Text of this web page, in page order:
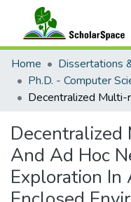
Communities &
All of ScholarSpace
Statistics
Home Dissertations
Ph.D. - Computer
And Ad Hoc
Exploration In